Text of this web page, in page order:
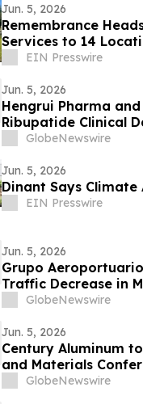
Jun. 5, 2026
Remembrance
Services to 14
Visualization
EIN Presswire
Jun. 5, 2026
Hengrui Pharma
Ribupatide Clinical
GlobeNewswire
Jun. 5, 2026
Dinant Says
EIN Presswire
Jun. 5, 2026
Grupo
Traffic Decrease in
GlobeNewswire
Jun. 5, 2026
Century Aluminum
and Materials
GlobeNewswire